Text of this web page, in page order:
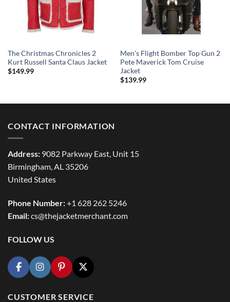
The Christmas Chronicles 2
Kurt Russell Santa Claus Jacket
$149.99
Men’s Flight Bomber Top Gun 2
Pete Maverick Tom Cruise
Jacket
$139.99
CONTACT INFORMATION
Address: 9082 Parkway East, Unit 15
Birmingham, AL 35206
United States
Phone Number:+1 628 262 5246
Email:cs@thejacketmerchant.com
FOLLOW US
CUSTOMER SERVICE